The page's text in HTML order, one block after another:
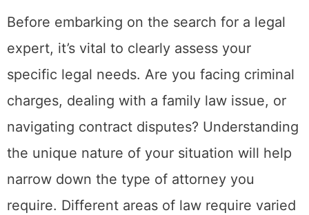
Before embarking on the search for a legal
expert, it’s vital to clearly assess your
specific legal needs. Are you facing criminal
charges, dealing with a family law issue, or
navigating contract disputes? Understanding
the unique nature of your situation will help
narrow down the type of attorney you
require. Different areas of law require varied